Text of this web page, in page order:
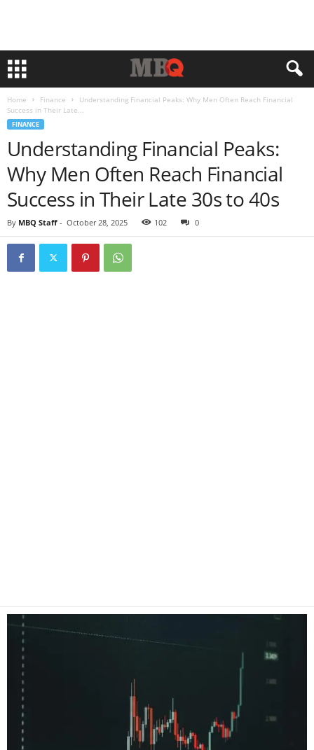
Home Finance
Understanding Financial Peaks: Why Men Often Reach Financial
Success in Their Late...
FINANCE
Understanding Financial Peaks:
Why Men Often Reach Financial
Success in Their Late 30s to 40s
By MBQ Staff - October 28, 2025 102 0